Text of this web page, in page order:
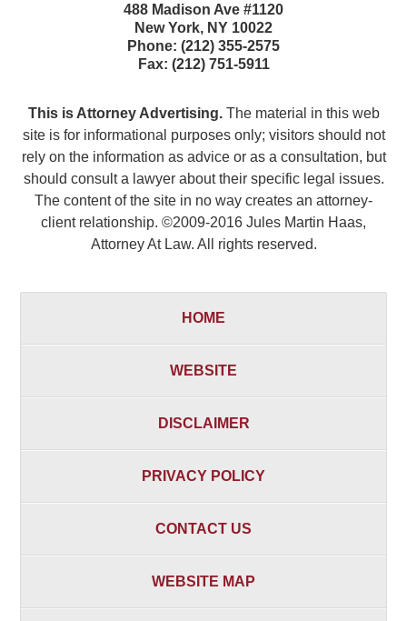
488 Madison Ave #1120
New York, NY 10022
Phone: (212) 355-2575
Fax: (212) 751-5911
This is Attorney Advertising.The material in this web
site is for informational purposes only; visitors should not
rely on the information as advice or as a consultation, but
should consult a lawyer about their specific legal issues.
The content of the site in no way creates an attorney-
client relationship. ©2009-2016 Jules Martin Haas,
Attorney At Law. All rights reserved.
HOME
WEBSITE
DISCLAIMER
PRIVACY POLICY
CONTACT US
WEBSITE MAP